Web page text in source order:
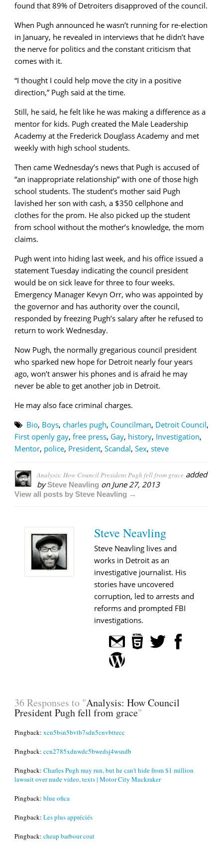
found that 89% of Detroiters disapproved of the council.
When Pugh announced he wasn’t running for re-election
in January, he revealed in interviews that he didn’t have
the nerve for politics and the constant criticism that
comes with it.
“I thought I could help move the city in a positive
direction,” Pugh said at the time.
Still, he said, he felt like he was making a difference as a
mentor for kids. Pugh created the Male Leadership
Academy at the Frederick Douglass Academy and met
weekly with high school students.
Then came Wednesday’s news that Pugh is accused of
“an inappropriate relationship” with one of those high
school students. The student’s mother said Pugh
lavished her son with cash, a $350 cellphone and
clothes for the prom. He also picked up the student
from school without the mother’s knowledge, the mom
claims.
Pugh went into hiding last week, and his office issued a
statement Tuesday indicating the council president
would be on sick leave for three to four weeks.
Emergency Manager Kevyn Orr, who was appointed by
the governor and has authority over the council,
responded by freezing Pugh’s salary after he refused to
return to work Wednesday.
Now Pugh, the normally gregarious council president
who sparked new hope for Detroit nearly four years
ago, won’t answer his phones and is afraid he may
never be able to get another job in Detroit.
He may also face criminal charges.
Bio, Boys, charles pugh, Councilman, Detroit Council,
First openly gay, free press, Gay, history, Investigation,
Mentor, police, President, Scandal, Sex, steve
Analysis: How Council President Pugh fell from grace added
bySteve Neavling on June 27, 2013
View all posts by Steve Neavling →
Steve Neavling
Steve Neavling lives and
works in Detroit as an
investigative journalist. His
stories have uncovered
corruption, led to arrests and
reforms and prompted FBI
investigations.
36 Responses to "Analysis: How Council
President Pugh fell from grace"
Pingback: xcn5bsn5bvtb7sdn5cnvbttecc
Pingback: ccn2785xdnwdc5bwedsj4wsndb
Pingback: Charles Pugh may run, but he can't hide from $1 million
lawsuit over nude video, texts | Motor City Muckraker
Pingback: blue ofica
Pingback: Les plus appréciés
Pingback: cheap barbour coat